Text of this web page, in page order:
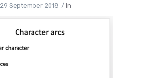
29 September 2018 In